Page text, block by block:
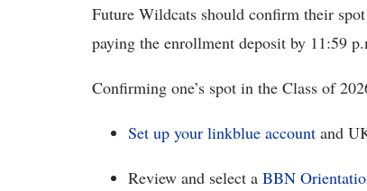
Future Wildcats should confirm their
paying the enrollment deposit by 11:59
Confirming one’s spot in the Class of
Set up your linkblue account and
Review and select a BBN